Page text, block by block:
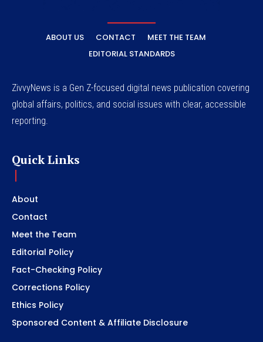
ABOUT US CONTACT
MEET THE TEAM
EDITORIAL STANDARDS
ZivvyNews is a Gen Z-focused digital news publication covering
global affairs, politics, and social issues with clear, accessible
reporting.
Quick Links
About
Contact
Meet the Team
Editorial Policy
Fact-Checking Policy
Corrections Policy
Ethics Policy
Sponsored Content & Affiliate Disclosure